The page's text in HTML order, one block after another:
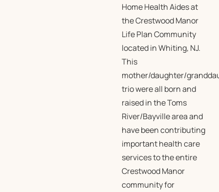
Home Health Aides at
the Crestwood Manor
Life Plan Community
located in Whiting, NJ.
This
mother/daughter/
trio were all born and
raised in the Toms
River/Bayville area and
have been contributing
important health care
services to the entire
Crestwood Manor
community for